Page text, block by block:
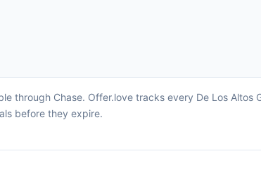
through Chase. Offer.love tracks every De Los Altos
before they expire.